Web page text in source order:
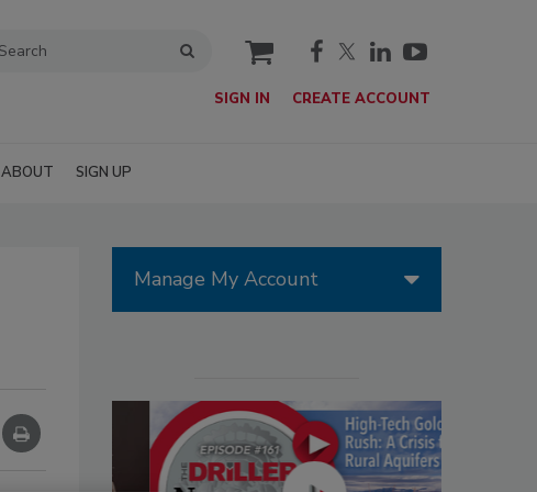
cart
SIGN IN CREATE ACCOUNT
ABOUT SIGN UP
Manage My Account